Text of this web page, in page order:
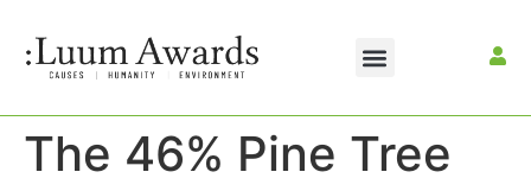
The 46% Pine Tree